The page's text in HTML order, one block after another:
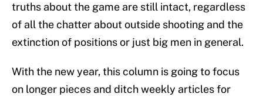
truths about the game are still intact, regardless
of all the chatter about outside shooting and the
extinction of positions or just big men in general.
With the new year, this column is going to focus
on longer pieces and ditch weekly articles for